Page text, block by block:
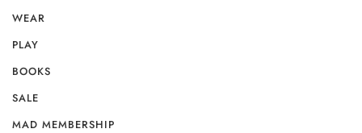
WEAR
PLAY
BOOKS
SALE
MAD MEMBERSHIP